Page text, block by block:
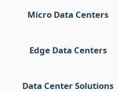
Micro Data Centers
Edge Data Centers
Data Center Solutions